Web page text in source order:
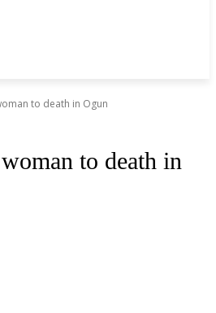
to death in Ogun
to death in